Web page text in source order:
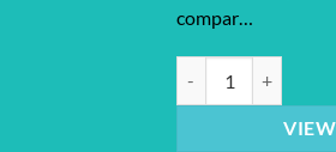
compar…